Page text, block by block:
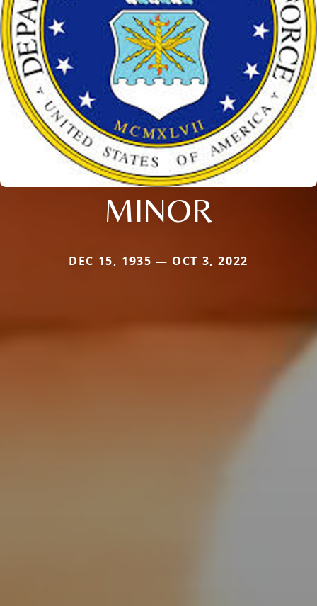
MINOR
DEC 15, 1935 — OCT 3, 2022